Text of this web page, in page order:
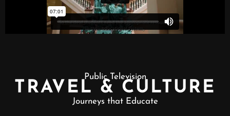
Public Television
TRAVEL & CULTURE
Journeys that Educate